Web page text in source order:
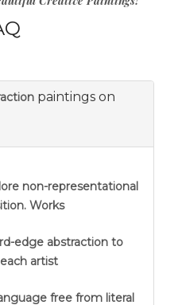
paintings on
non-representational
Works
edge abstraction to
artist
free from literal